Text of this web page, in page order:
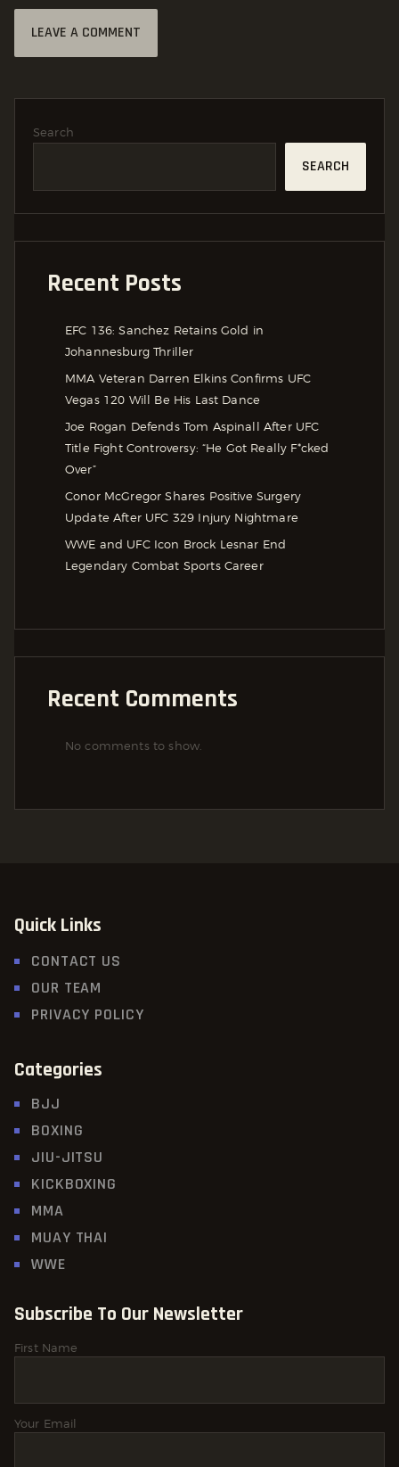
Search
SEARCH
Recent Posts
EFC 136: Sanchez Retains Gold in
Johannesburg Thriller
MMA Veteran Darren Elkins Confirms UFC
Vegas 120 Will Be His Last Dance
Joe Rogan Defends Tom Aspinall After UFC
Title Fight Controversy: “He Got Really F*cked
Over”
Conor McGregor Shares Positive Surgery
Update After UFC 329 Injury Nightmare
WWE and UFC Icon Brock Lesnar End
Legendary Combat Sports Career
Recent Comments
No comments to show.
Quick Links
CONTACT US
OUR TEAM
PRIVACY POLICY
Categories
BJJ
BOXING
JIU-JITSU
KICKBOXING
MMA
MUAY THAI
WWE
Subscribe To Our Newsletter
First Name
Your Email